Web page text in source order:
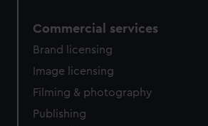
Commercial services
Brand licensing
Image licensing
Filming & photography
Publishing